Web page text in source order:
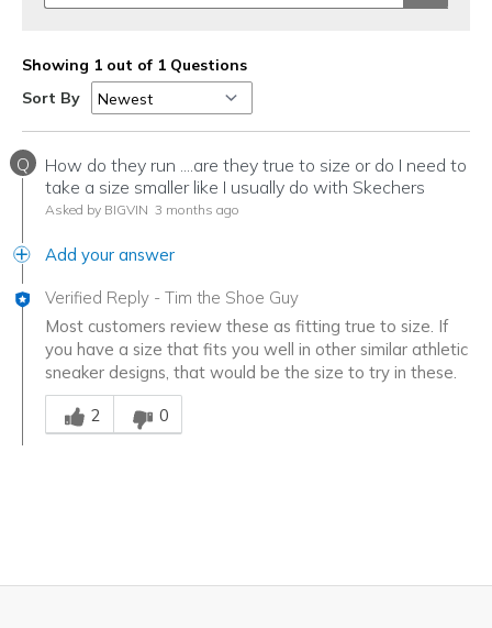
Showing 1 out of 1 Questions
Sort By
Q
How do they run ....are they true to size or do I need to
take a size smaller like I usually do with Skechers
Asked by BIGVIN 3 months ago
Add your answer
Verified Reply - Tim the Shoe Guy
Most customers review these as fitting true to size. If
you have a size that fits you well in other similar athletic
sneaker designs, that would be the size to try in these.
Was this answer helpful to you
2
0